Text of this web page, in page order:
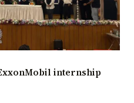
internship